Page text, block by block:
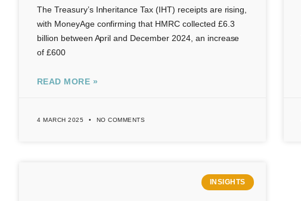
The Treasury’s Inheritance Tax (IHT) receipts are rising,
with MoneyAge confirming that HMRC collected £6.3
billion between April and December 2024, an increase
of £600
READ MORE »
4 MARCH 2025 NO COMMENTS
INSIGHTS